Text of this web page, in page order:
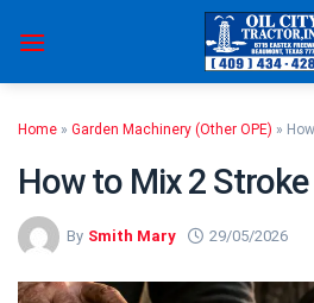
Home » Garden Machinery (Other OPE) »
How to Mix 2 Stroke
By Smith Mary 29/05/2026